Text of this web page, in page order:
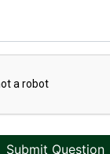
Submit Question